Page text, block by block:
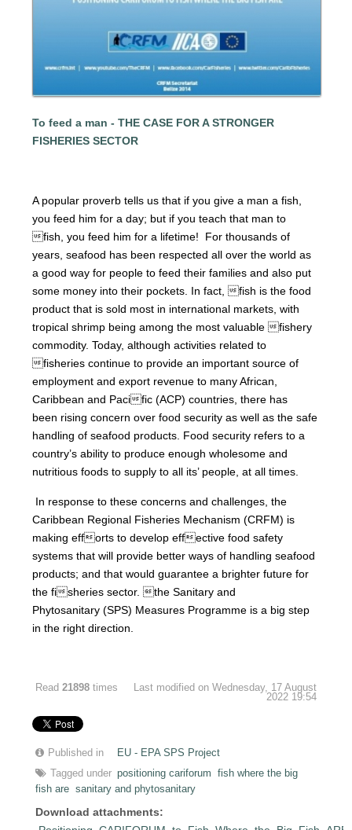
To feed a man - THE CASE FOR A STRONGER
FISHERIES SECTOR
A popular proverb tells us that if you give a man a fish,
you feed him for a day; but if you teach that man to
fish, you feed him for a lifetime! For thousands of
years, seafood has been respected all over the world as
a good way for people to feed their families and also put
some money into their pockets. In fact, fish is the food
product that is sold most in international markets, with
tropical shrimp being among the most valuable fishery
commodity. Today, although activities related to
fisheries continue to provide an important source of
employment and export revenue to many African,
Caribbean and Pacific (ACP) countries, there has
been rising concern over food security as well as the safe
handling of seafood products. Food security refers to a
country’s ability to produce enough wholesome and
nutritious foods to supply to all its’ people, at all times.
In response to these concerns and challenges, the
Caribbean Regional Fisheries Mechanism (CRFM) is
making efforts to develop effective food safety
systems that will provide better ways of handling seafood
products; and that would guarantee a brighter future for
the fisheries sector. the Sanitary and
Phytosanitary (SPS) Measures Programme is a big step
in the right direction.
Read21898 times
Last modified on Wednesday, 17 August
2022 19:54
Published in
EU - EPA SPS Project
Tagged under positioning cariforum
fish where the big
fish are sanitary and phytosanitary
Download attachments: